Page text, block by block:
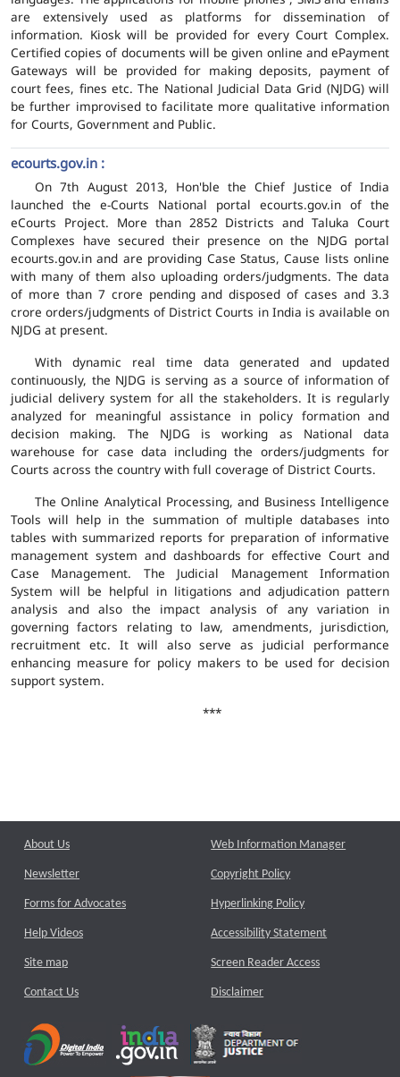
are extensively used as platforms for dissemination of
information. Kiosk will be provided for every Court Complex.
Certified copies of documents will be given online and ePayment
Gateways will be provided for making deposits, payment of
court fees, fines etc. The National Judicial Data Grid (NJDG) will
be further improvised to facilitate more qualitative information
for Courts, Government and Public.
ecourts.gov.in :
On 7th August 2013, Hon'ble the Chief Justice of India
launched the e-Courts National portal ecourts.gov.in of the
eCourts Project. More than 2852 Districts and Taluka Court
Complexes have secured their presence on the NJDG portal
ecourts.gov.in and are providing Case Status, Cause lists online
with many of them also uploading orders/judgments. The data
of more than 7 crore pending and disposed of cases and 3.3
crore orders/judgments of District Courts in India is available on
NJDG at present.
With dynamic real time data generated and updated
continuously, the NJDG is serving as a source of information of
judicial delivery system for all the stakeholders. It is regularly
analyzed for meaningful assistance in policy formation and
decision making. The NJDG is working as National data
warehouse for case data including the orders/judgments for
Courts across the country with full coverage of District Courts.
The Online Analytical Processing, and Business Intelligence
Tools will help in the summation of multiple databases into
tables with summarized reports for preparation of informative
management system and dashboards for effective Court and
Case Management. The Judicial Management Information
System will be helpful in litigations and adjudication pattern
analysis and also the impact analysis of any variation in
governing factors relating to law, amendments, jurisdiction,
recruitment etc. It will also serve as judicial performance
enhancing measure for policy makers to be used for decision
support system.
***
About Us
Newsletter
Forms for Advocates
Help Videos
Site map
Contact Us
Web Information Manager
Copyright Policy
Hyperlinking Policy
Accessibility Statement
Screen Reader Access
Disclaimer